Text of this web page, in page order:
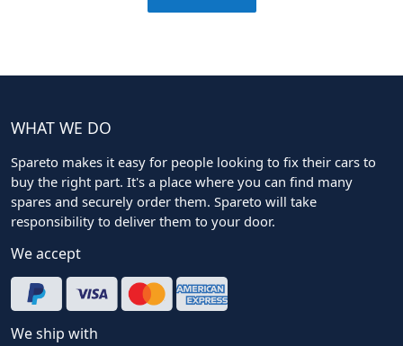
WHAT WE DO
Spareto makes it easy for people looking to fix their cars to
buy the right part. It's a place where you can find many
spares and securely order them. Spareto will take
responsibility to deliver them to your door.
We accept
We ship with